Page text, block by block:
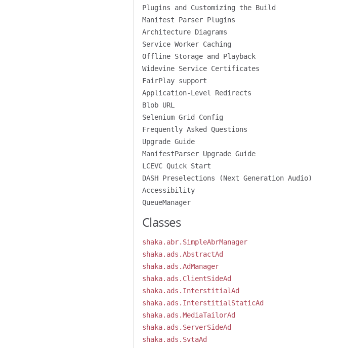
Plugins and Customizing the Build
Manifest Parser Plugins
Architecture Diagrams
Service Worker Caching
Offline Storage and Playback
Widevine Service Certificates
FairPlay support
Application-Level Redirects
Blob URL
Selenium Grid Config
Frequently Asked Questions
Upgrade Guide
ManifestParser Upgrade Guide
LCEVC Quick Start
DASH Preselections (Next Generation Audio)
Accessibility
QueueManager
Classes
shaka.abr.SimpleAbrManager
shaka.ads.AbstractAd
shaka.ads.AdManager
shaka.ads.ClientSideAd
shaka.ads.InterstitialAd
shaka.ads.InterstitialStaticAd
shaka.ads.MediaTailorAd
shaka.ads.ServerSideAd
shaka.ads.SvtaAd